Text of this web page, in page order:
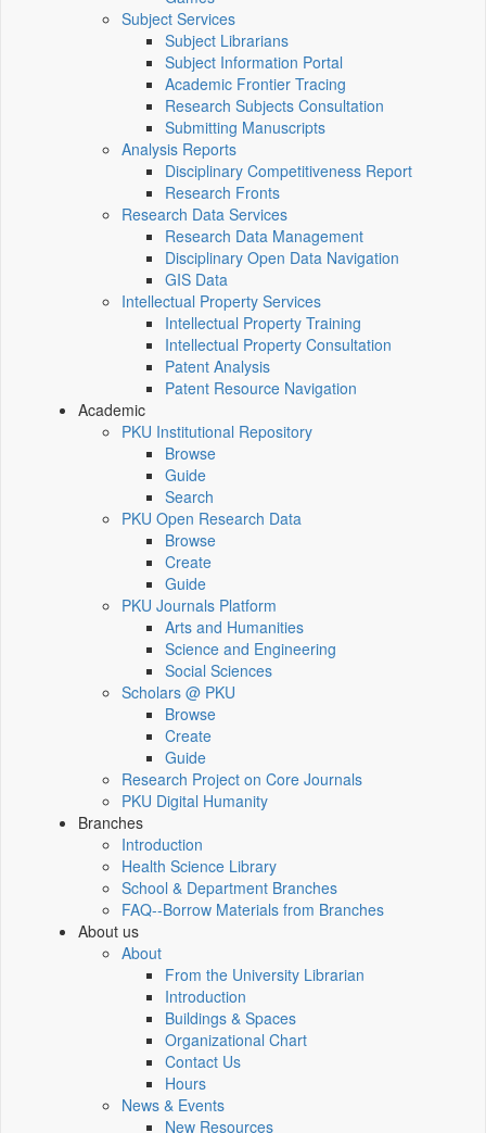
Subject Services
Subject Librarians
Subject Information Portal
Academic Frontier Tracing
Research Subjects Consultation
Submitting Manuscripts
Analysis Reports
Disciplinary Competitiveness Report
Research Fronts
Research Data Services
Research Data Management
Disciplinary Open Data Navigation
GIS Data
Intellectual Property Services
Intellectual Property Training
Intellectual Property Consultation
Patent Analysis
Patent Resource Navigation
Academic
PKU Institutional Repository
Browse
Guide
Search
PKU Open Research Data
Browse
Create
Guide
PKU Journals Platform
Arts and Humanities
Science and Engineering
Social Sciences
Scholars @ PKU
Browse
Create
Guide
Research Project on Core Journals
PKU Digital Humanity
Branches
Introduction
Health Science Library
School & Department Branches
FAQ--Borrow Materials from Branches
About us
About
From the University Librarian
Introduction
Buildings & Spaces
Organizational Chart
Contact Us
Hours
News & Events
New Resources